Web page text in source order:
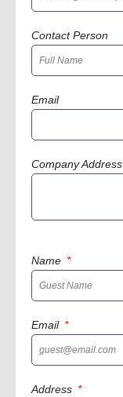
Contact Person
Email
Company Address
Name
Email
Address